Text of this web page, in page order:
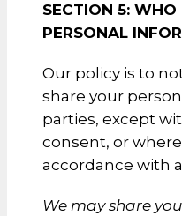
SECTION 5: WHO
PERSONAL
Our policy is to
share your
parties, except
consent, or
accordance with
We may share